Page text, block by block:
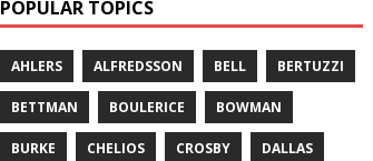
POPULAR TOPICS
AHLERS ALFREDSSON BELL BERTUZZI
BETTMAN BOULERICE BOWMAN
BURKE CHELIOS CROSBY DALLAS